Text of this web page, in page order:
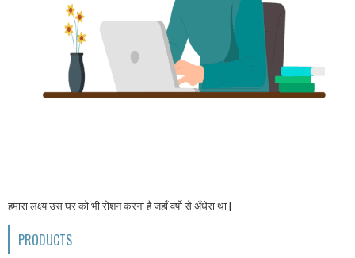
हमारा लक्ष्य उस घर को भी रोशन करना है जहाँ वर्षो से अँधेरा था |
PRODUCTS